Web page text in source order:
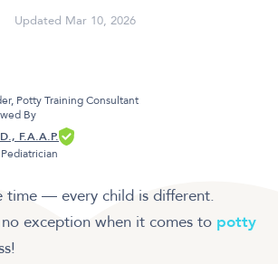
Updated Mar 10, 2026
Potty Training Consultant
By
F.A.A.P.
time — every child is different.
no exception when it comes to potty